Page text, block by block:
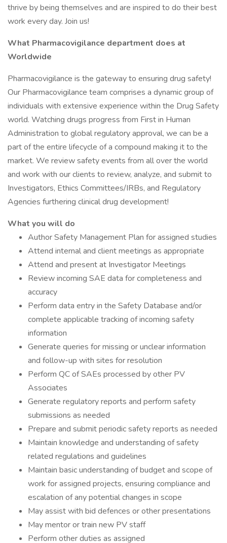
thrive by being themselves and are inspired to do their best
work every day. Join us!
What Pharmacovigilance department does at
Worldwide
Pharmacovigilance is the gateway to ensuring drug safety!
Our Pharmacovigilance team comprises a dynamic group of
individuals with extensive experience within the Drug Safety
world. Watching drugs progress from First in Human
Administration to global regulatory approval, we can be a
part of the entire lifecycle of a compound making it to the
market. We review safety events from all over the world
and work with our clients to review, analyze, and submit to
Investigators, Ethics Committees/IRBs, and Regulatory
Agencies furthering clinical drug development!
What you will do
Author Safety Management Plan for assigned studies
Attend internal and client meetings as appropriate
Attend and present at Investigator Meetings
Review incoming SAE data for completeness and
accuracy
Perform data entry in the Safety Database and/or
complete applicable tracking of incoming safety
information
Generate queries for missing or unclear information
and follow-up with sites for resolution
Perform QC of SAEs processed by other PV
Associates
Generate regulatory reports and perform safety
submissions as needed
Prepare and submit periodic safety reports as needed
Maintain knowledge and understanding of safety
related regulations and guidelines
Maintain basic understanding of budget and scope of
work for assigned projects, ensuring compliance and
escalation of any potential changes in scope
May assist with bid defences or other presentations
May mentor or train new PV staff
Perform other duties as assigned